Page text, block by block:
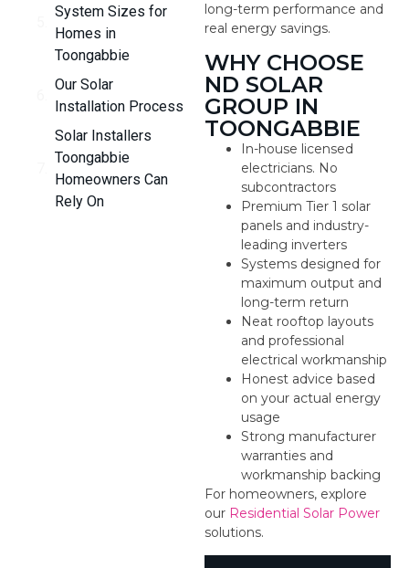
System Sizes for
Homes in
Toongabbie
Our Solar
Installation Process
Solar Installers
Toongabbie
Homeowners Can
Rely On
long-term performance and
real energy savings.
WHY CHOOSE
ND SOLAR
GROUP IN
TOONGABBIE
In-house licensed
electricians. No
subcontractors
Premium Tier 1 solar
panels and industry-
leading inverters
Systems designed for
maximum output and
long-term return
Neat rooftop layouts
and professional
electrical workmanship
Honest advice based
on your actual energy
usage
Strong manufacturer
warranties and
workmanship backing
For homeowners, explore
our Residential Solar Power
solutions.